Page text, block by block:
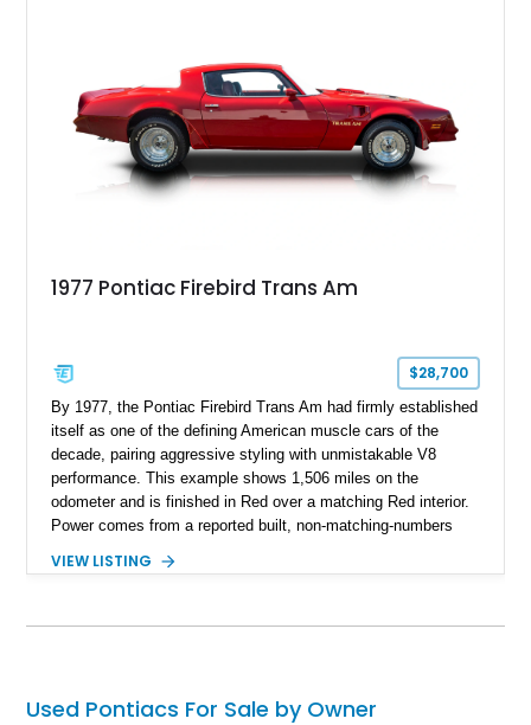
1977 Pontiac Firebird Trans Am
$28,700
By 1977, the Pontiac Firebird Trans Am had firmly established
itself as one of the defining American muscle cars of the
decade, pairing aggressive styling with unmistakable V8
performance. This example shows 1,506 miles on the
odometer and is finished in Red over a matching Red interior.
Power comes from a reported built, non-matching-numbers
Positraction rear differential with 3.42 gears. Enhanced with a
VIEW LISTING
Used Pontiacs For Sale by Owner